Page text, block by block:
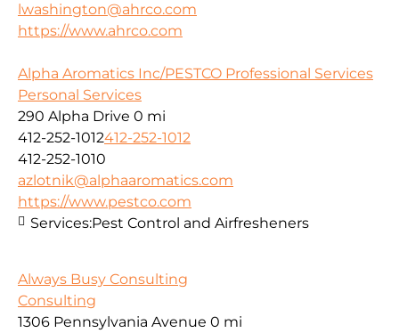
lwashington@ahrco.com
https://www.ahrco.com
Alpha Aromatics Inc/PESTCO Professional Services
Personal Services
290 Alpha Drive 0 mi
412-252-1012412-252-1012
412-252-1010
azlotnik@alphaaromatics.com
https://www.pestco.com
Services:Pest Control and Airfresheners
Always Busy Consulting
Consulting
1306 Pennsylvania Avenue 0 mi